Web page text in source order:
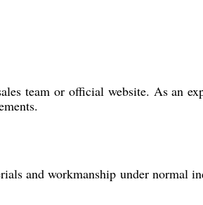
team or official website. As an
and workmanship under normal